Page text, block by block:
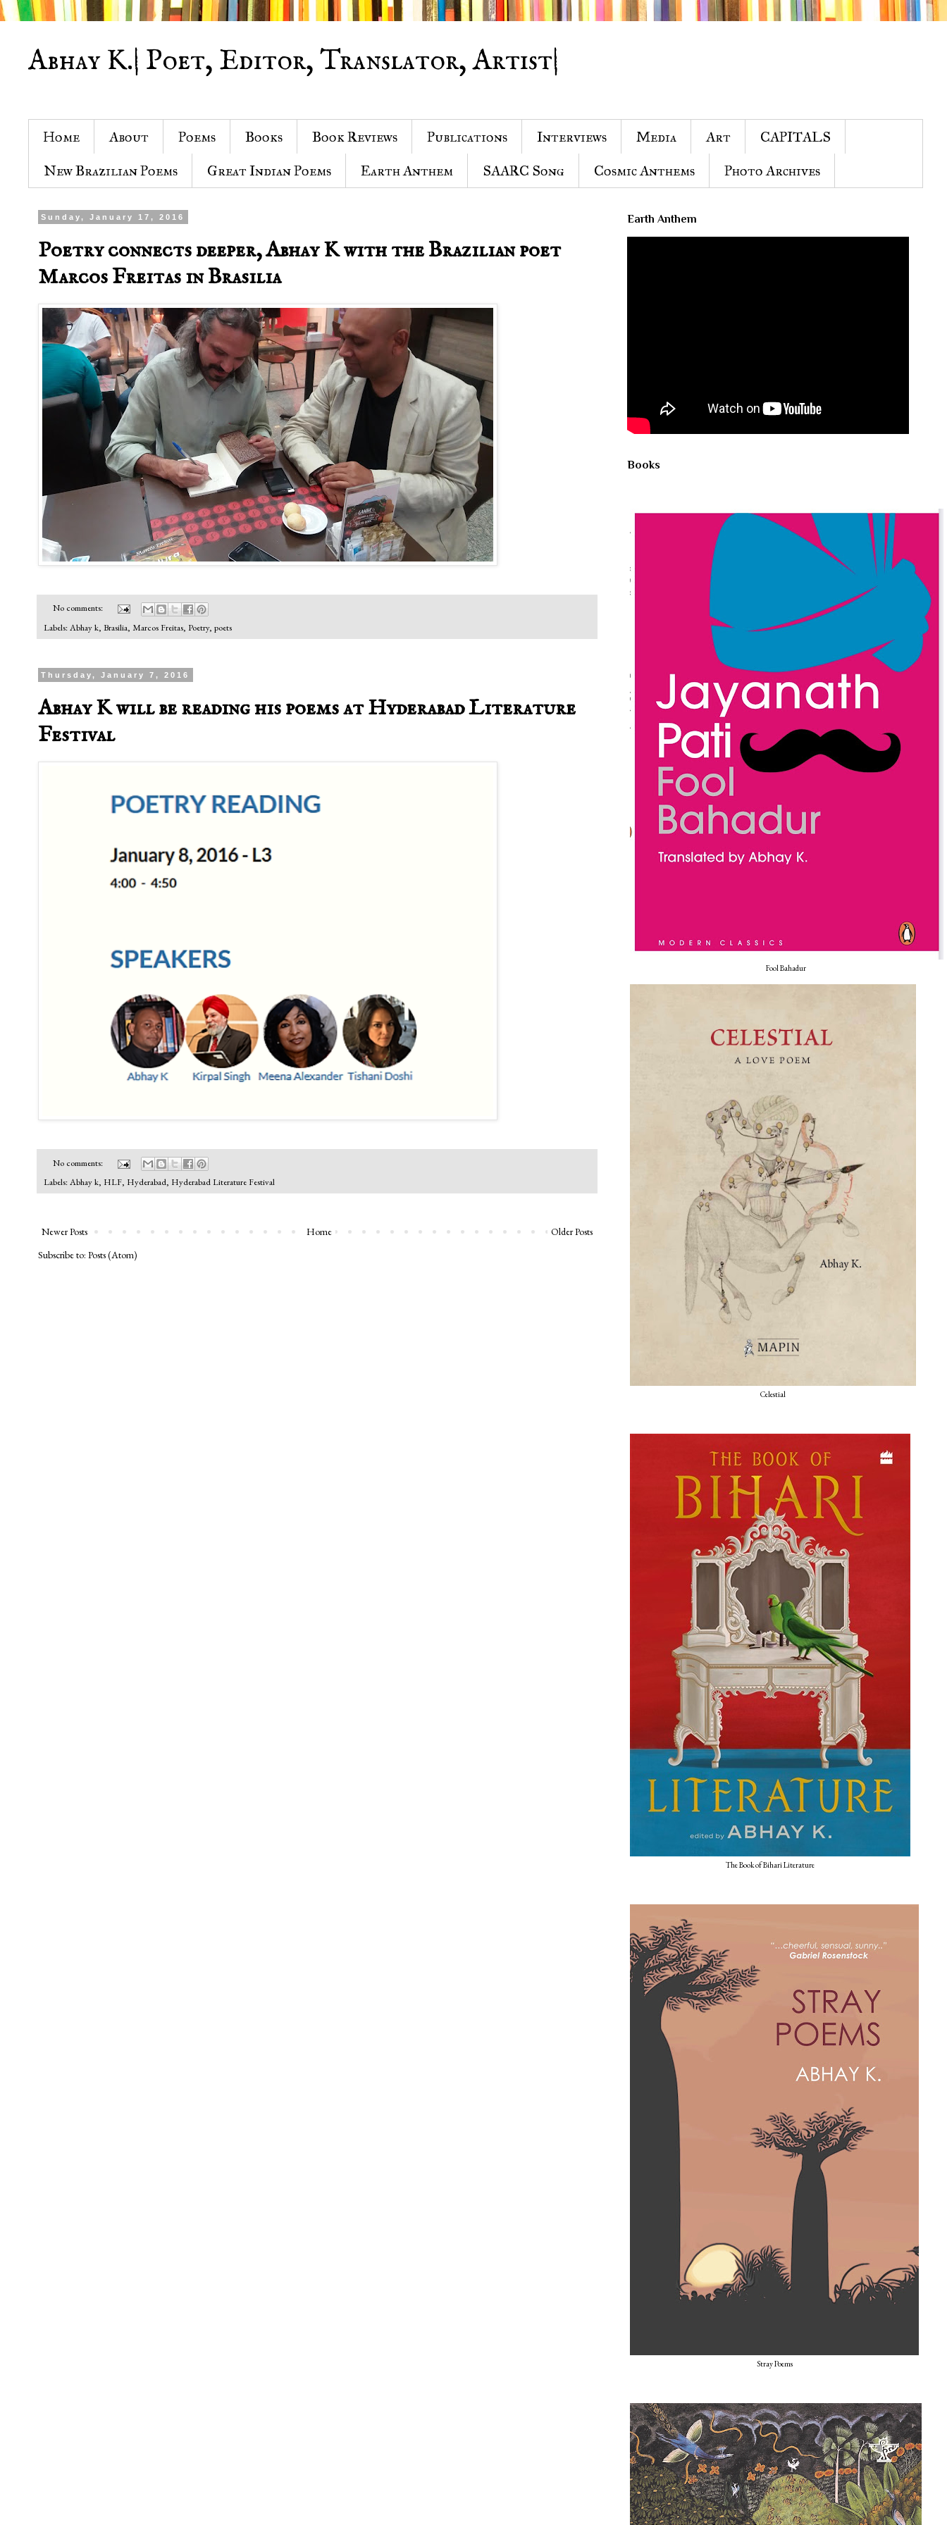
Abhay K.| Poet, Editor, Translator, Artist|
Home About Poems Books Book Reviews Publications Interviews Media Art
CAPITALS
New Brazilian Poems
Great Indian Poems Earth Anthem SAARC Song Cosmic Anthems Photo Archives
Sunday, January 17, 2016
Poetry connects deeper, Abhay K with the Brazilian poet
Marcos Freitas in Brasilia
No comments:
Labels:Abhay k, Brasilia, Marcos Freitas, Poetry, poets
Thursday, January 7, 2016
Abhay K will be reading his poems at Hyderabad Literature
Festival
No comments:
Labels:Abhay k, HLF, Hyderabad, Hyderabad Literature Festival
Newer Posts Older Posts
Home
Subscribe to: Posts (Atom)
Earth Anthem
Books
Fool Bahadur
Celestial
The Book of Bihari Literature
Stray Poems